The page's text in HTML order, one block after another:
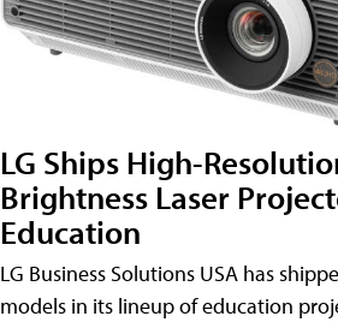
LG Ships High-
Brightness Laser
Education
LG Business Solutions USA has
models in its lineup of education